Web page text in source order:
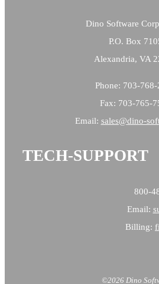
Dino Software
P.O. Box
Alexandria, VA
Phone: 703-768-
Fax: 703-765-
Email: sales@dino-
TECH-SUPPORT
800-
Email:
Billing:
©2026 Dino